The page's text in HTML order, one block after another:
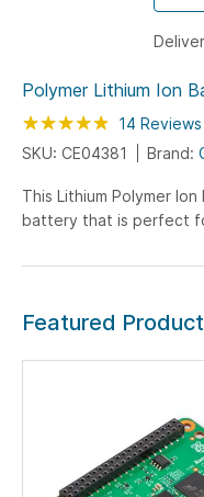
Polymer Lithium Ion
Rating: 97
% of 100
14 Reviews
SKU: CE04381
Brand:
This Lithium Polymer
battery that is perfect
and due to that, you
Featured